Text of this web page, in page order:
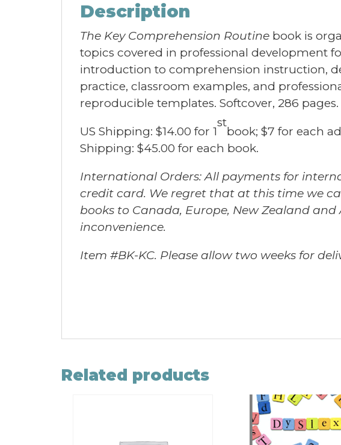
Description
The Key Comprehension Routine book is
topics covered in professional development
introduction to comprehension instruction,
practice, classroom examples, and
reproducible templates. Softcover, 286 pages.
US Shipping: $14.00 for 1
st
book; $7 for each
Shipping: $45.00 for each book.
International Orders: All payments for
credit card. We regret that at this time we
books to Canada, Europe, New Zealand
inconvenience.
Item #BK-KC. Please allow two weeks for
Related products